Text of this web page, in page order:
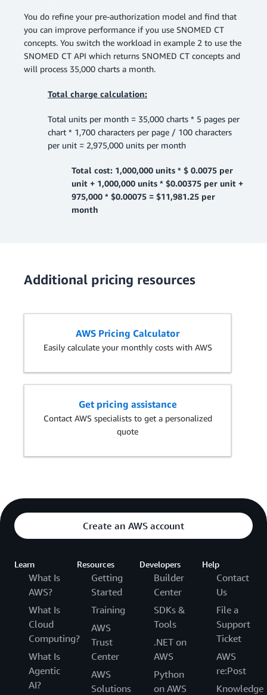
You do refine your pre-authorization model and find that
you can improve performance if you use SNOMED CT
concepts. You switch the workload in example 2 to use the
SNOMED CT API which returns SNOMED CT concepts and
will process 35,000 charts a month.
Total charge calculation:
Total units per month = 35,000 charts * 5 pages per
chart * 1,700 characters per page / 100 characters
per unit = 2,975,000 units per month
Total cost: 1,000,000 units * $ 0.0075 per
unit + 1,000,000 units * $0.00375 per unit +
975,000 * $0.00075 = $11,981.25 per
month
Additional pricing resources
AWS Pricing Calculator
Easily calculate your monthly costs with AWS
Get pricing assistance
Contact AWS specialists to get a personalized
quote
Create an AWS account
Learn
What Is
AWS?
What Is
Cloud
Computing?
What Is
Agentic
AI?
Resources
Getting
Started
Training
AWS
Trust
Center
AWS
Solutions
Developers
Builder
Center
SDKs &
Tools
.NET on
AWS
Python
on AWS
Help
Contact
Us
File a
Support
Ticket
AWS
re:Post
Knowledge